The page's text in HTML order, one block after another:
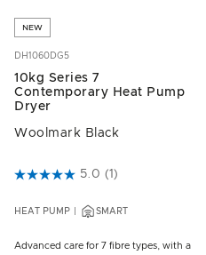
NEW
DH1060DG5
10kg Series 7
Contemporary Heat Pump
Dryer
Woolmark Black
3.5 out of 5 Customer Rating
5.0 (1)
HEAT PUMP SMART
Advanced care for 7 fibre types, with a